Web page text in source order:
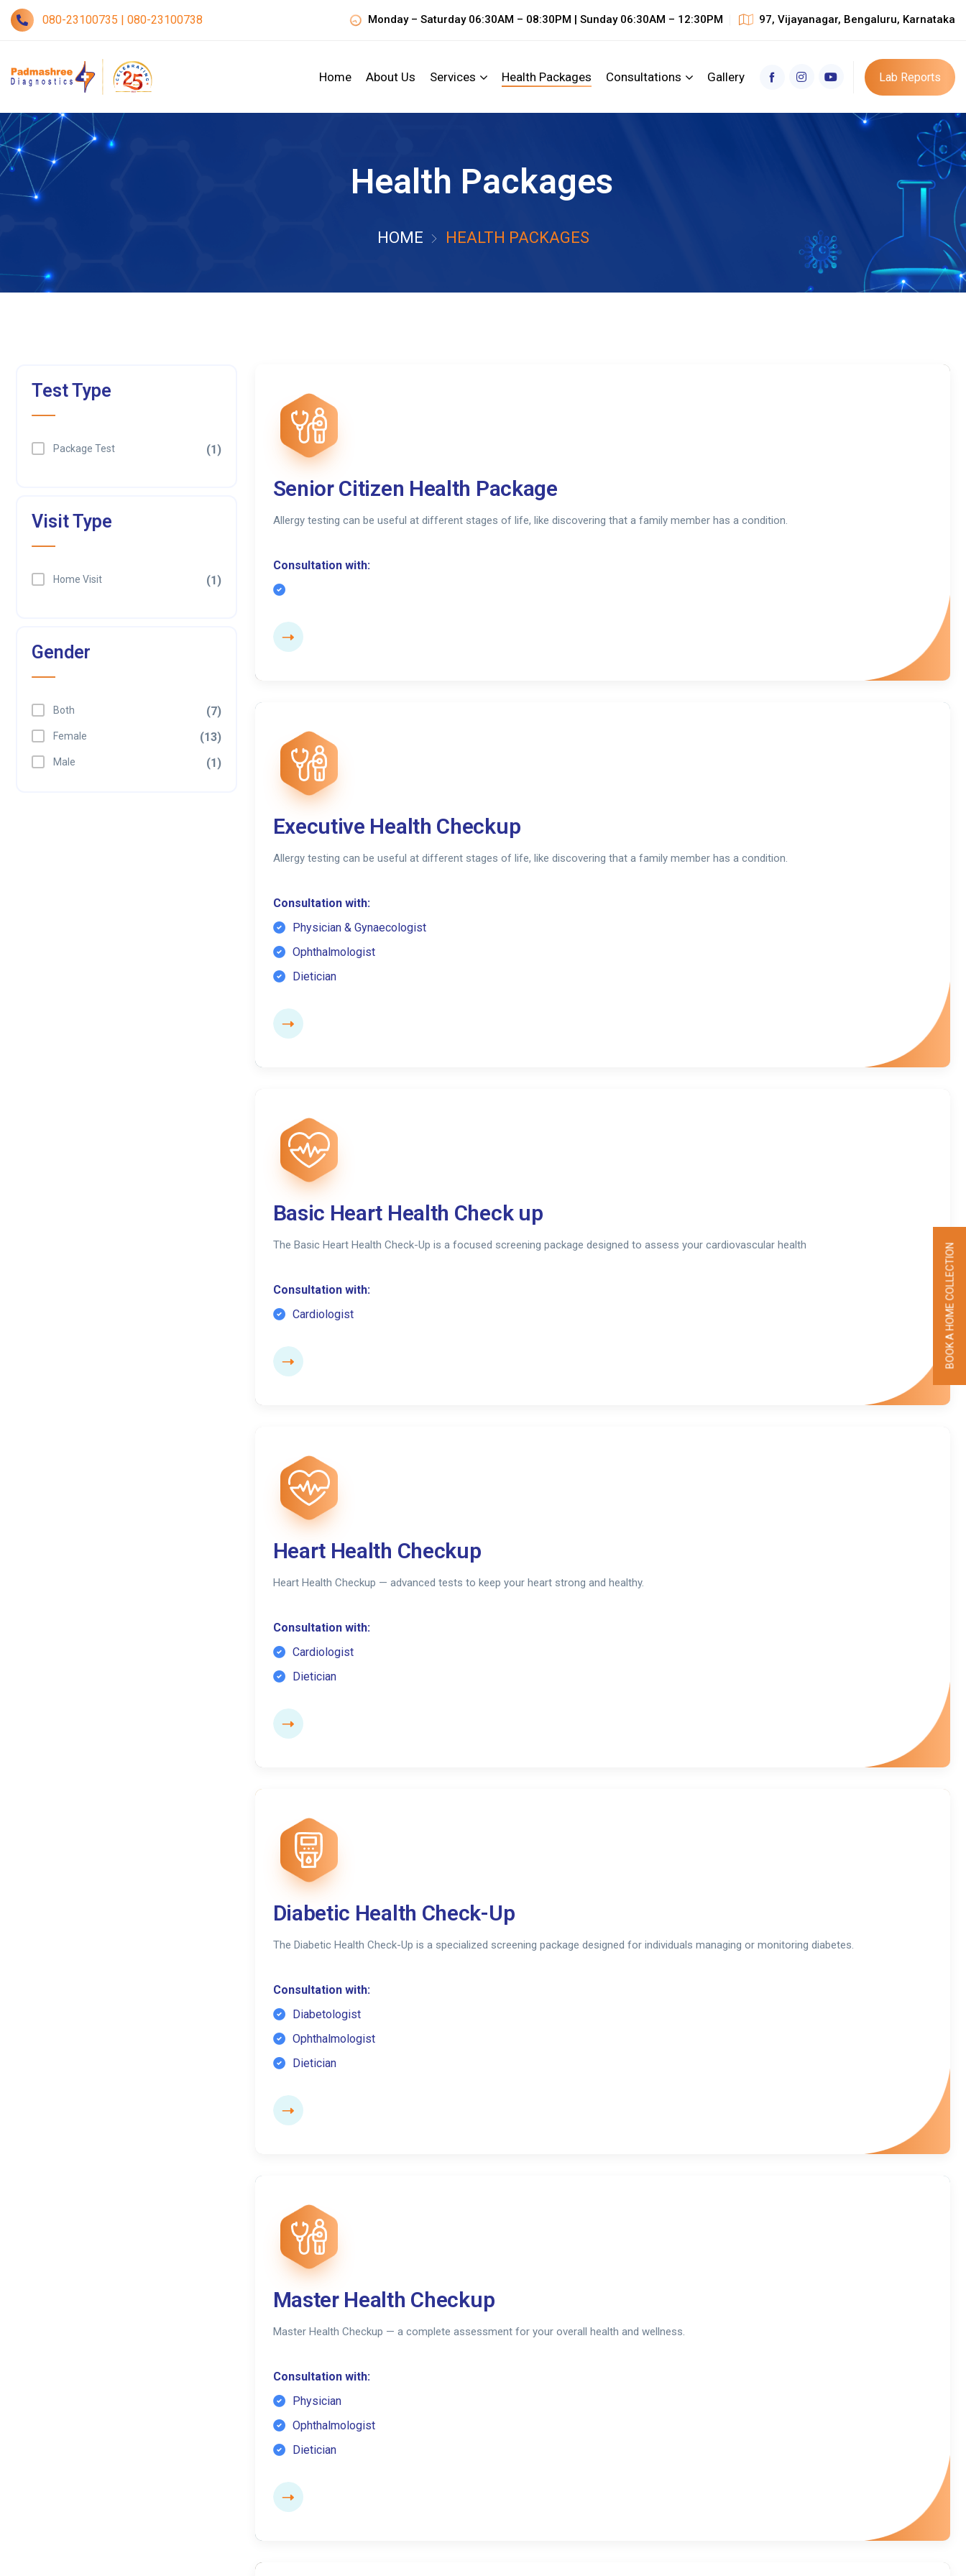
080-23100735 | 080-23100738 Monday – Saturday 06:30AM – 08:30PM | Sunday 06:30AM – 12:30PM 97, Vijayanagar, Bengaluru, Karnataka
Home About Us Services Health Packages Consultations Gallery Lab Reports
Health Packages
HOME HEALTH PACKAGES
Senior Citizen Health Package
Allergy testing can be useful at different stages of life, like discovering that a family member has a condition.
Consultation with:
Executive Health Checkup
Allergy testing can be useful at different stages of life, like discovering that a family member has a condition.
Consultation with:
Physician & Gynaecologist
Ophthalmologist
Dietician
Basic Heart Health Check up
The Basic Heart Health Check-Up is a focused screening package designed to assess your cardiovascular health
Consultation with:
Cardiologist
Heart Health Checkup
Heart Health Checkup — advanced tests to keep your heart strong and healthy.
Consultation with:
Cardiologist
Dietician
Diabetic Health Check-Up
The Diabetic Health Check-Up is a specialized screening package designed for individuals managing or monitoring diabetes.
Consultation with:
Diabetologist
Ophthalmologist
Dietician
Master Health Checkup
Master Health Checkup — a complete assessment for your overall health and wellness.
Consultation with:
Physician
Ophthalmologist
Dietician
Test Type
Package Test (1)
Visit Type
Home Visit (1)
Gender
Both (7)
Female (13)
Male (1)
BOOK A HOME COLLECTION